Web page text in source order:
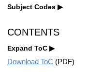
Subject Codes
CONTENTS
Expand ToC
Download ToC (PDF)